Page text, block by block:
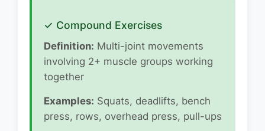
✓ Compound Exercises
Definition: Multi-joint movements
involving 2+ muscle groups working
together
Examples: Squats, deadlifts, bench
press, rows, overhead press, pull-ups